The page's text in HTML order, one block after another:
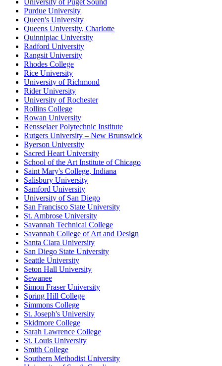
University of Puget Sound
Purdue University
Queen's University
Queens University, Charlotte
Quinnipiac University
Radford University
Rangsit University
Rhodes College
Rice University
University of Richmond
Rider University
University of Rochester
Rollins College
Rowan University
Rensselaer Polytechnic Institute
Rutgers University – New Brunswick
Ryerson University
Sacred Heart University
School of the Art Institute of Chicago
Saint Mary's College, Indiana
Salisbury University
Samford University
University of San Diego
San Francisco State University
St. Ambrose University
Savannah Technical College
Savannah College of Art and Design
Santa Clara University
San Diego State University
Seattle University
Seton Hall University
Sewanee
Simon Fraser University
Spring Hill College
Simmons College
St. Joseph's University
Skidmore College
Sarah Lawrence College
St. Louis University
Smith College
Southern Methodist University